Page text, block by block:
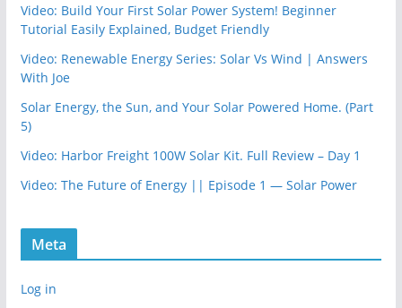
Video: Build Your First Solar Power System! Beginner
Tutorial Easily Explained, Budget Friendly
Video: Renewable Energy Series: Solar Vs Wind | Answers
With Joe
Solar Energy, the Sun, and Your Solar Powered Home. (Part
5)
Video: Harbor Freight 100W Solar Kit. Full Review – Day 1
Video: The Future of Energy || Episode 1 — Solar Power
Meta
Log in